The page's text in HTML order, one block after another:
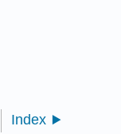
Index